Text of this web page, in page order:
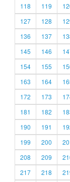
118
119
127
128
136
137
145
146
154
155
163
164
172
173
181
182
190
191
199
200
208
209
217
218